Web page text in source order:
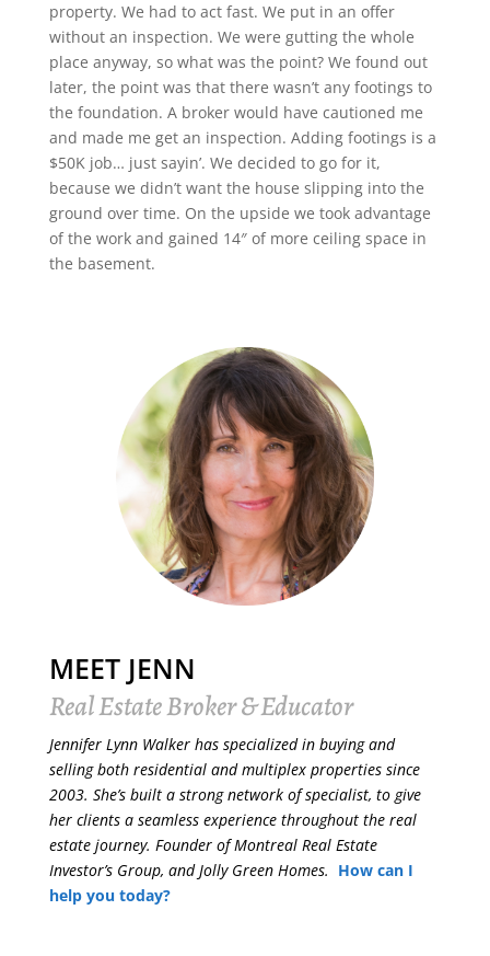
property. We had to act fast. We put in an offer
without an inspection. We were gutting the whole
place anyway, so what was the point? We found out
later, the point was that there wasn’t any footings to
the foundation. A broker would have cautioned me
and made me get an inspection. Adding footings is a
$50K job… just sayin’. We decided to go for it,
because we didn’t want the house slipping into the
ground over time. On the upside we took advantage
of the work and gained 14″ of more ceiling space in
the basement.
MEET JENN
Real Estate Broker & Educator
Jennifer Lynn Walker has specialized in buying and
selling both residential and multiplex properties since
2003. She’s built a strong network of specialist, to give
her clients a seamless experience throughout the real
estate journey. Founder of Montreal Real Estate
Investor’s Group, and Jolly Green Homes. How can I
help you today?